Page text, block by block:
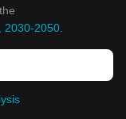
2030-2050